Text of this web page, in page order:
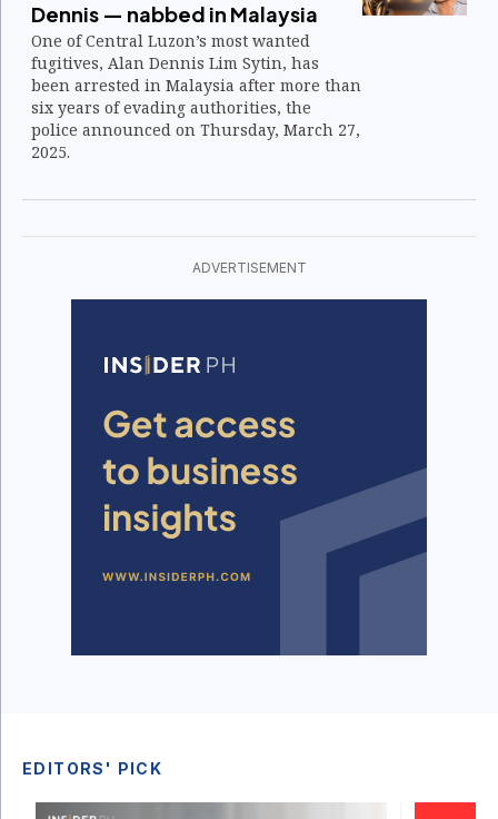
Dennis — nabbed in Malaysia
One of Central Luzon’s most wanted
fugitives, Alan Dennis Lim Sytin, has
been arrested in Malaysia after more than
six years of evading authorities, the
police announced on Thursday, March 27,
2025.
ADVERTISEMENT
EDITORS' PICK